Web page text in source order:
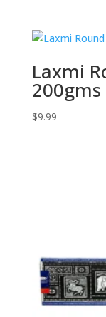
Laxmi
200gms
$9.99